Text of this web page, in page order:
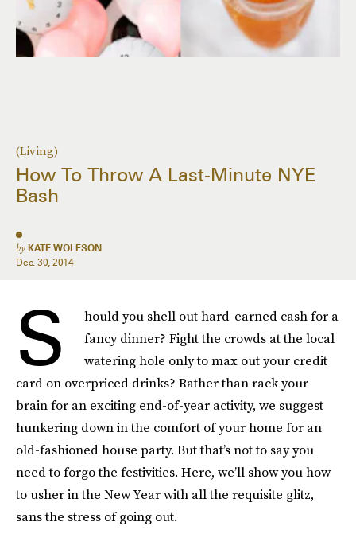
(Living)
How To Throw A Last-Minute NYE
Bash
by KATE WOLFSON
Dec. 30, 2014
S
hould you shell out hard-earned cash for a
fancy dinner? Fight the crowds at the local
watering hole only to max out your credit
card on overpriced drinks? Rather than rack your
brain for an exciting end-of-year activity, we suggest
hunkering down in the comfort of your home for an
old-fashioned house party. But that’s not to say you
need to forgo the festivities. Here, we’ll show you how
to usher in the New Year with all the requisite glitz,
sans the stress of going out.